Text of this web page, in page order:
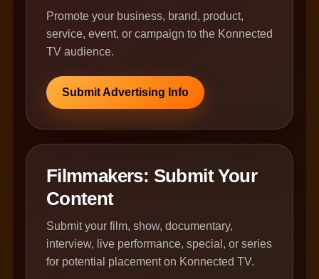
Promote your business, brand, product,
service, event, or campaign to the Konnected
TV audience.
Submit Advertising Info
Filmmakers: Submit Your
Content
Submit your film, show, documentary,
interview, live performance, special, or series
for potential placement on Konnected TV.